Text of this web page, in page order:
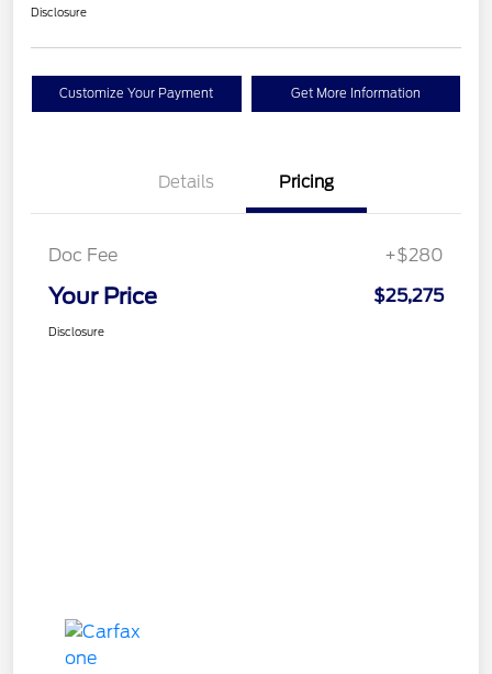
Disclosure
Customize Your Payment Get More Information
Details Pricing
Doc Fee +$280
Your Price $25,275
Disclosure